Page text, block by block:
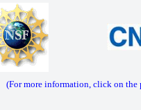
(For more information, click on the